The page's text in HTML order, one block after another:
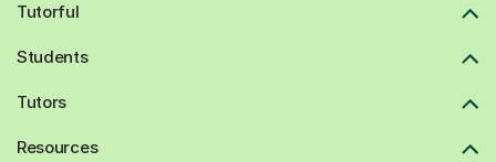
Tutorful
Students
Tutors
Resources